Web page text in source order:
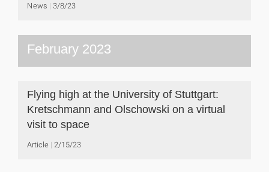
News 3/8/23
February 2023
Flying high at the University of Stuttgart:
Kretschmann and Olschowski on a virtual
visit to space
Article 2/15/23